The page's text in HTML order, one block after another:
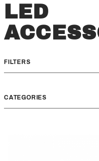
LED
FILTERS
CATEGORIES